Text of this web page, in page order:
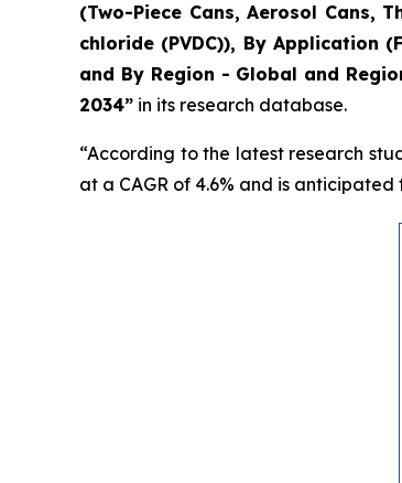
(Two-Piece Cans, Aerosol Cans,
chloride (PVDC)), By Application
and By Region - Global and
2034” in its research database.
“According to the latest research
at a CAGR of 4.6% and is anticipated